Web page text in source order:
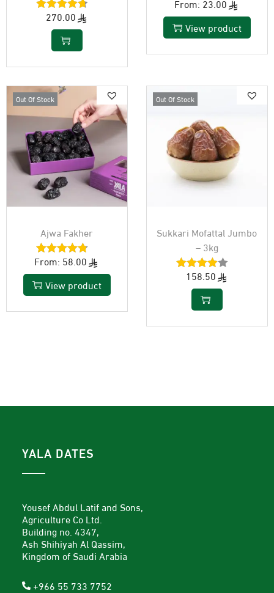
270.00
From: 23.00
View product
Out Of Stock
Ajwa Fakher
From: 58.00
View product
Out Of Stock
Sukkari Mofattal Jumbo
– 3kg
158.50
YALA DATES
Yousef Abdul Latif and Sons,
Agriculture Co Ltd.
Building no. 4347,
Ash Shihiyah Al Qassim,
Kingdom of Saudi Arabia
+966 55 733 7752